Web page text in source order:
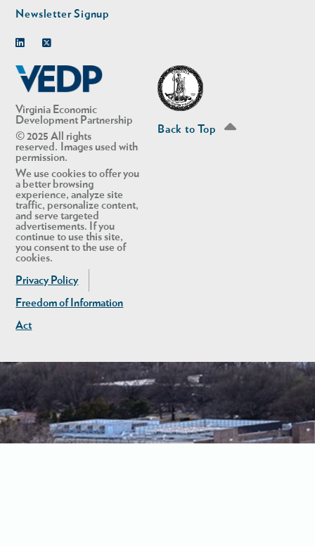
Virginia Economic
Development Partnership
© 2025 All rights
reserved. Images used with
permission.
We use cookies to offer you
a better browsing
experience, analyze site
traffic, personalize content,
and serve targeted
advertisements. If you
continue to use this site,
you consent to the use of
cookies.
Privacy Policy
Freedom of Information
Act
Newsletter Signup
Back to Top